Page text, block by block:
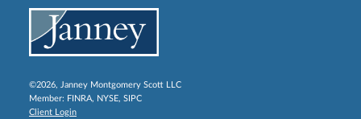
©2026, Janney Montgomery Scott LLC
Member: FINRA, NYSE, SIPC
Client Login